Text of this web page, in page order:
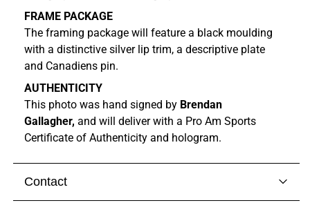
FRAME PACKAGE
The framing package will feature a black moulding
with a distinctive silver lip trim, a descriptive plate
and Canadiens pin.
AUTHENTICITY
This photo was hand signed by Brendan
Gallagher, and will deliver with a Pro Am Sports
Certificate of Authenticity and hologram.
Contact